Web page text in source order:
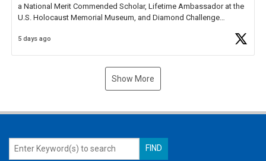
a National Merit Commended Scholar, Lifetime Ambassador at the
U.S. Holocaust Memorial Museum, and Diamond Challenge
5 days ago
Show More